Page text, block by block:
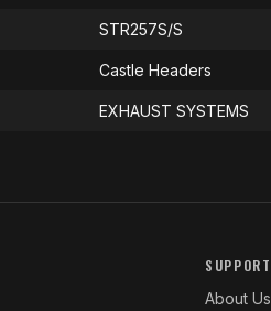
STR257S/S
Castle Headers
EXHAUST SYSTEMS
SUPPORT
About Us